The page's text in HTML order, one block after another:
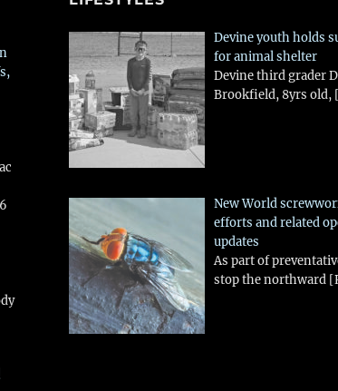
Devine youth holds
for animal shelter
Devine third grader
Brookfield, 8yrs old,
New World
efforts and related
updates
As part of
stop the northward